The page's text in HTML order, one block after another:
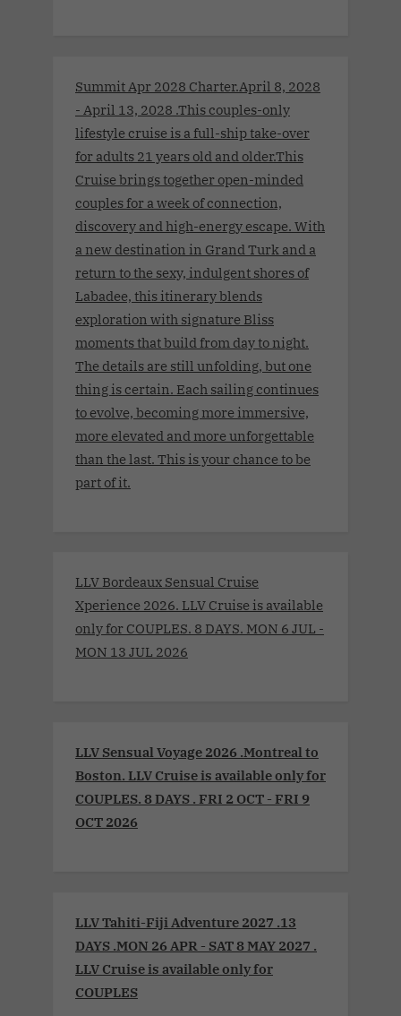
Summit Apr 2028 Charter.April 8, 2028
- April 13, 2028 .This couples-only
lifestyle cruise is a full-ship take-over
for adults 21 years old and older.This
Cruise brings together open-minded
couples for a week of connection,
discovery and high-energy escape. With
a new destination in Grand Turk and a
return to the sexy, indulgent shores of
Labadee, this itinerary blends
exploration with signature Bliss
moments that build from day to night.
The details are still unfolding, but one
thing is certain. Each sailing continues
to evolve, becoming more immersive,
more elevated and more unforgettable
than the last. This is your chance to be
part of it.
LLV Bordeaux Sensual Cruise
Xperience 2026. LLV Cruise is available
only for COUPLES. 8 DAYS. MON 6 JUL -
MON 13 JUL 2026
LLV Sensual Voyage 2026 .Montreal to
Boston. LLV Cruise is available only for
COUPLES. 8 DAYS . FRI 2 OCT - FRI 9
OCT 2026
LLV Tahiti-Fiji Adventure 2027 .13
DAYS .MON 26 APR - SAT 8 MAY 2027 .
LLV Cruise is available only for
COUPLES